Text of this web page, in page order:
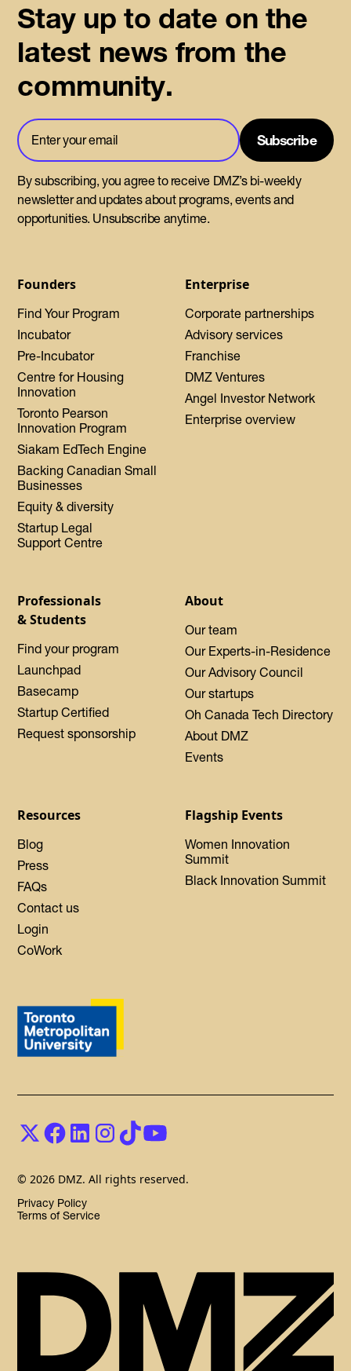
Founders
Find Your Program
Incubator
Pre-Incubator
Centre for Housing
Innovation
Toronto Pearson
Innovation Program
Siakam EdTech Engine
Backing Canadian Small
Businesses
Equity & diversity
Startup Legal
Support Centre
Enterprise
Corporate partnerships
Advisory services
Franchise
DMZ Ventures
Angel Investor Network
Enterprise overview
Professionals
& Students
Find your program
Launchpad
Basecamp
Startup Certified
Request sponsorship
About
Our team
Our Experts-in-Residence
Our Advisory Council
Our startups
Oh Canada Tech Directory
About DMZ
Events
Resources
Blog
Press
FAQs
Contact us
Login
CoWork
Flagship Events
Women Innovation
Summit
Black Innovation Summit
Stay up to date on the
latest news from the
community.
By subscribing, you agree to receive DMZ’s bi-weekly
newsletter and updates about programs, events and
opportunities. Unsubscribe anytime.
© 2026 DMZ. All rights reserved.
Privacy Policy
Terms of Service